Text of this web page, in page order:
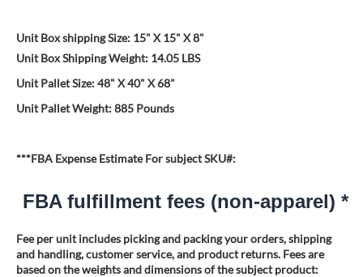
Unit Box shipping Size: 15" X 15" X 8"
Unit Box Shipping Weight: 14.05 LBS
Unit Pallet Size: 48" X 40" X 68"
Unit Pallet Weight: 885 Pounds
***FBA Expense Estimate For subject SKU#:
FBA fulfillment fees (non-apparel) *
Fee per unit includes picking and packing your orders, shipping
and handling, customer service, and product returns. Fees are
based on the weights and dimensions of the subject product: